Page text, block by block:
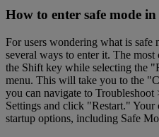
How to enter safe mode
For users wondering what is safe
several ways to enter it. The
the Shift key while selecting the
menu. This will take you to the
you can navigate to
Settings and click "Restart."
startup options, including Safe